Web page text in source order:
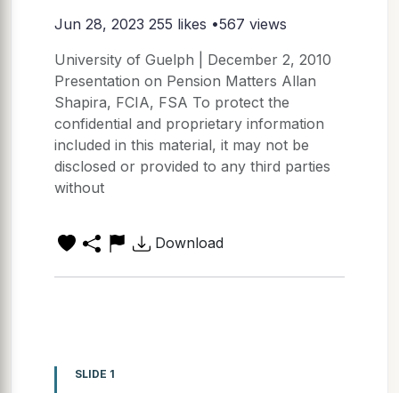
Jun 28, 2023 255 likes •567 views
University of Guelph | December 2, 2010
Presentation on Pension Matters Allan
Shapira, FCIA, FSA To protect the
confidential and proprietary information
included in this material, it may not be
disclosed or provided to any third parties
without
Download
SLIDE 1